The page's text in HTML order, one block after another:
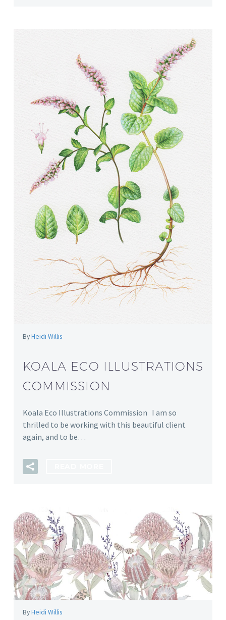
ByHeidi Willis
KOALA ECO ILLUSTRATIONS
COMMISSION
Koala Eco Illustrations Commission I am so
thrilled to be working with this beautiful client
again, and to be…
ByHeidi Willis